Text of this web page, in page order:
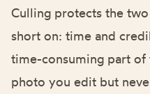
Culling protects the
short on: time and
time-consuming part
photo you edit but